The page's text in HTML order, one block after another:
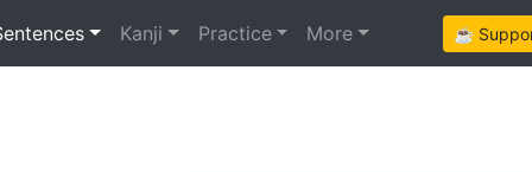
Kanji Practice More ☕